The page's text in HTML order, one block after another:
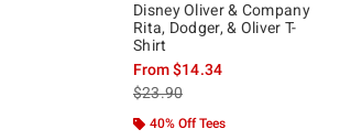
Disney Oliver & Company
Rita, Dodger, & Oliver T-
Shirt
From$14.34
is sales price, the original price is
$23.90
40% Off Tees